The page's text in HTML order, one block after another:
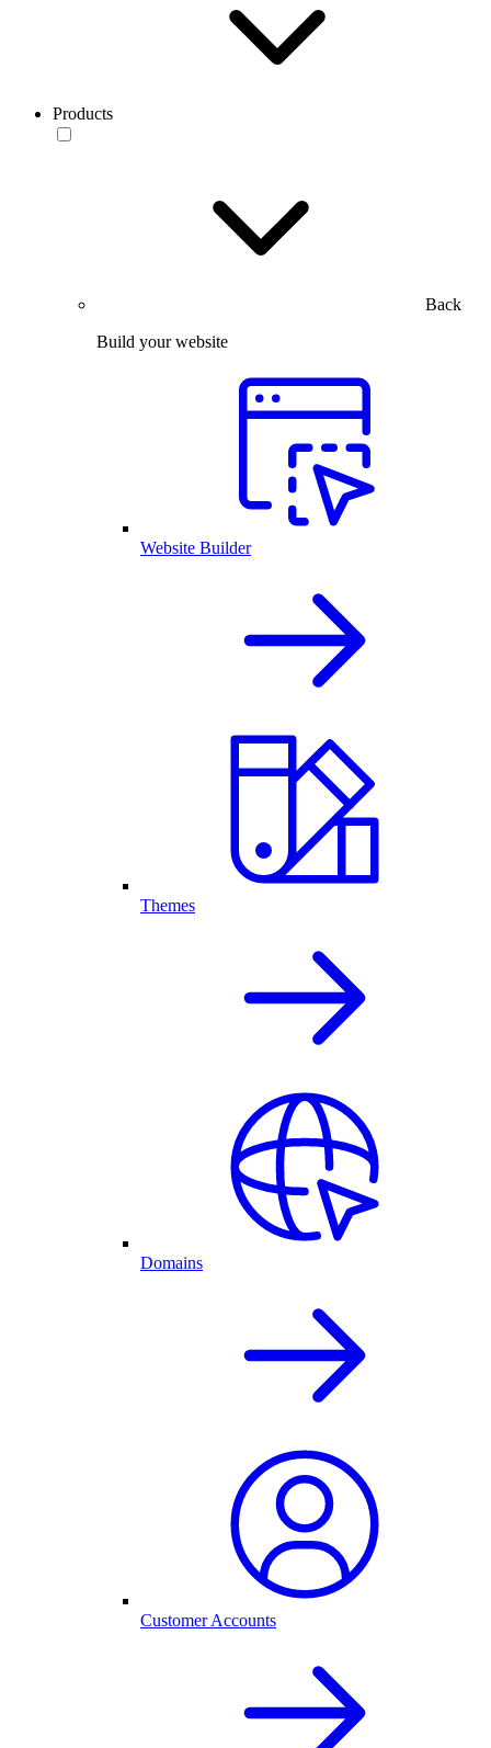
Products
Back
Build your website
Website Builder
Themes
Domains
Customer Accounts